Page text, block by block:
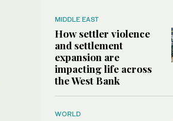
MIDDLE EAST
How settler violence
and settlement
expansion are
impacting life across
the West Bank
WORLD